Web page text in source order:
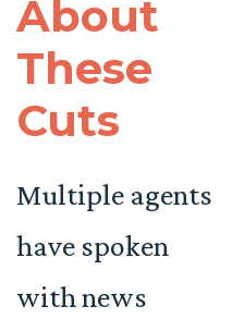
About
These
Cuts
Multiple agents
have spoken
with news